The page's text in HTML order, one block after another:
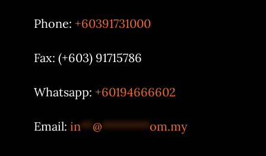
Phone: +60391731000
Fax: (+603) 91715786
Whatsapp: +60194666602
Email: in**@********om.my